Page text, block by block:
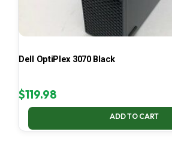
Dell OptiPlex 3070 Black
$119.98
ADD TO CART